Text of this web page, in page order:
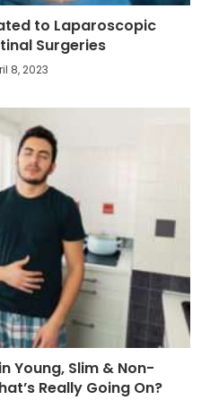
to Laparoscopic
Surgeries
8, 2023
Young, Slim & Non-
Really Going On?